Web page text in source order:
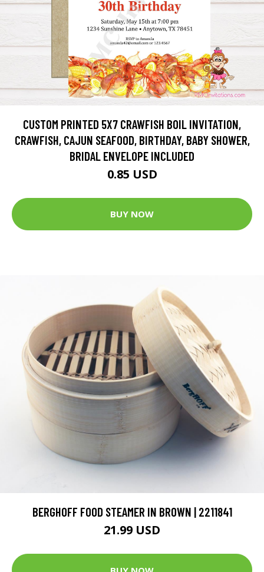
CUSTOM PRINTED 5X7 CRAWFISH BOIL INVITATION,
CRAWFISH, CAJUN SEAFOOD, BIRTHDAY, BABY SHOWER,
BRIDAL ENVELOPE INCLUDED
0.85 USD
BUY NOW
BERGHOFF FOOD STEAMER IN BROWN | 2211841
21.99 USD